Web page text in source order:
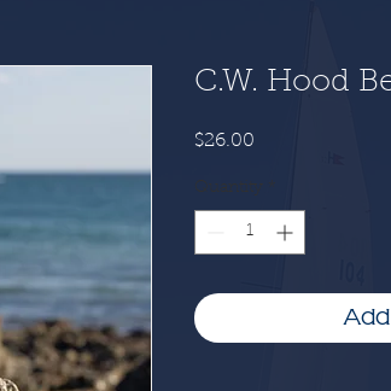
C.W. Hood
$26.00
Quantity